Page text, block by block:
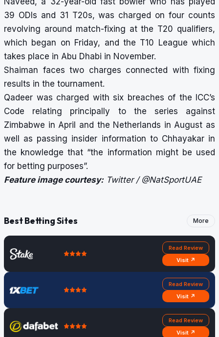
39 ODIs and 31 T20s, was charged on four counts
revolving around match-fixing at the T20 qualifiers,
which began on Friday, and the T10 League which
takes place in Abu Dhabi in November.
Shaiman faces two charges connected with fixing
results in the tournament.
Qadeer was charged with six breaches of the ICC’s
Code relating principally to the series against
Zimbabwe in April and the Netherlands in August as
well as passing insider information to Chhayakar in
the knowledge that “the information might be used
for betting purposes”.
Feature image courtesy:Twitter / @NatSportUAE
Best Betting Sites More
Read Review
Visit ↗
Read Review
Visit ↗
Read Review
Visit ↗